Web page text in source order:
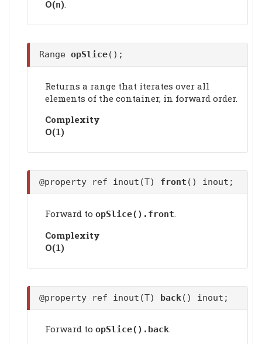
Ο(n)
Range opSlice();
Returns a range that iterates over all
elements of the container, in forward order.
Complexity
Ο(1)
@property ref inout(T) front () inout;
Forward to opSlice(). front
Complexity
Ο(1)
@property ref inout(T) back() inout;
Forward to opSlice(). back.